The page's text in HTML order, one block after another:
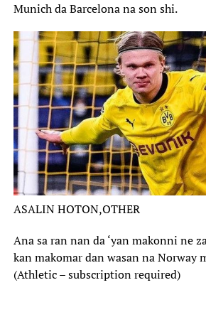
Munich da Barcelona na son shi.
ASALIN HOTON,OTHER
Ana sa ran nan da ‘yan makonni ne
kan makomar dan wasan na Norway
(Athletic – subscription required)